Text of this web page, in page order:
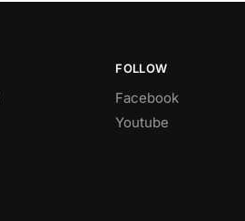
FOLLOW
Facebook
Youtube